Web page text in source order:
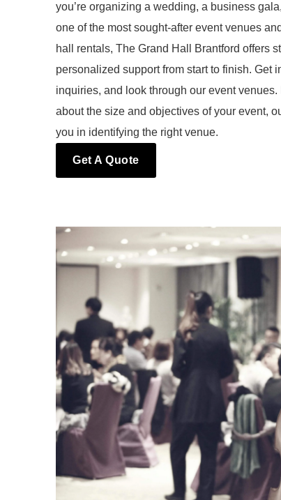
you’re organizing a wedding, a business
one of the most sought-after event venues
hall rentals, The Grand Hall Brantford offers
personalized support from start to finish. Get
inquiries, and look through our event
about the size and objectives of your event,
you in identifying the right venue.
Get A Quote